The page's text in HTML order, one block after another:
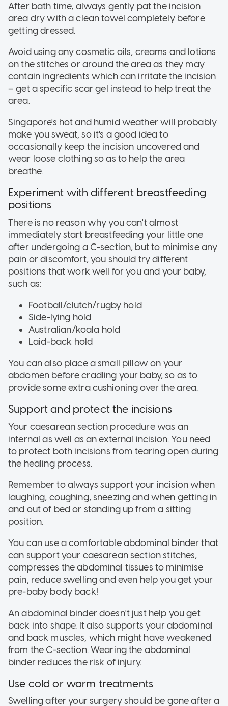
After bath time, always gently pat the incision
area dry with a clean towel completely before
getting dressed.
Avoid using any cosmetic oils, creams and lotions
on the stitches or around the area as they may
contain ingredients which can irritate the incision
– get a specific scar gel instead to help treat the
area.
Singapore's hot and humid weather will probably
make you sweat, so it's a good idea to
occasionally keep the incision uncovered and
wear loose clothing so as to help the area
breathe.
Experiment with different breastfeeding
positions
There is no reason why you can't almost
immediately start breastfeeding your little one
after undergoing a C-section, but to minimise any
pain or discomfort, you should try different
positions that work well for you and your baby,
such as:
Football/clutch/rugby hold
Side-lying hold
Australian/koala hold
Laid-back hold
You can also place a small pillow on your
abdomen before cradling your baby, so as to
provide some extra cushioning over the area.
Support and protect the incisions
Your caesarean section procedure was an
internal as well as an external incision. You need
to protect both incisions from tearing open during
the healing process.
Remember to always support your incision when
laughing, coughing, sneezing and when getting in
and out of bed or standing up from a sitting
position.
You can use a comfortable abdominal binder that
can support your caesarean section stitches,
compresses the abdominal tissues to minimise
pain, reduce swelling and even help you get your
pre-baby body back!
An abdominal binder doesn't just help you get
back into shape. It also supports your abdominal
and back muscles, which might have weakened
from the C-section. Wearing the abdominal
binder reduces the risk of injury.
Use cold or warm treatments
Swelling after your surgery should be gone after a